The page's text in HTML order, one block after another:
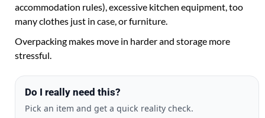
accommodation rules), excessive kitchen equipment, too
many clothes just in case, or furniture.
Overpacking makes move in harder and storage more
stressful.
Do I really need this?
Pick an item and get a quick reality check.